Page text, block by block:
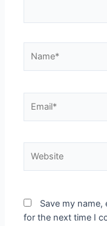
Save my
for the next time I